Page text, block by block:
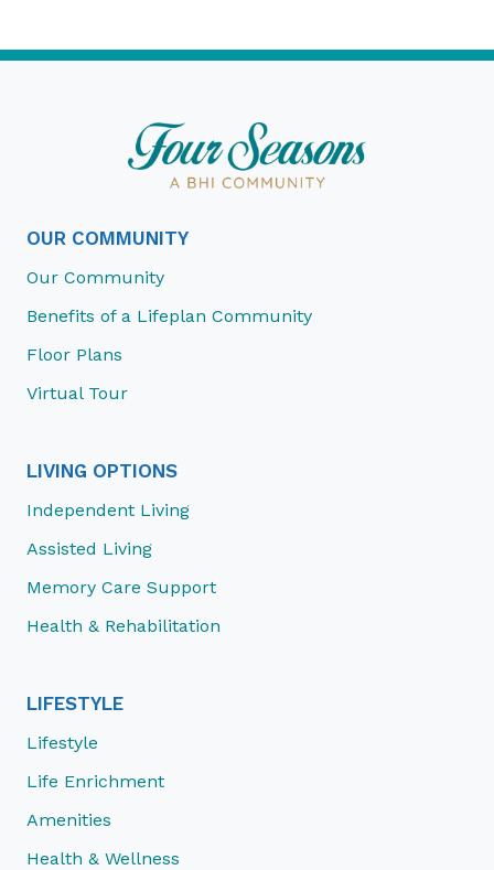
OUR COMMUNITY
Our Community
Benefits of a Lifeplan Community
Floor Plans
Virtual Tour
LIVING OPTIONS
Independent Living
Assisted Living
Memory Care Support
Health & Rehabilitation
LIFESTYLE
Lifestyle
Life Enrichment
Amenities
Health & Wellness